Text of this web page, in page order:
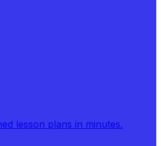
lesson plans in minutes.